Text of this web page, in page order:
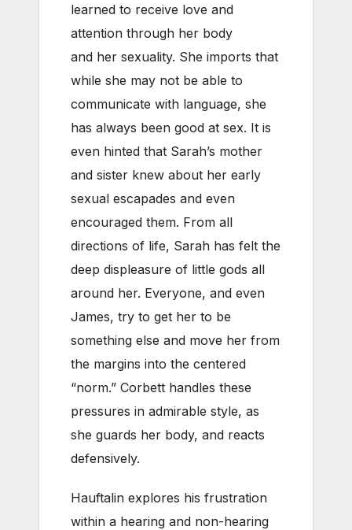
learned to receive love and
attention through her body
and her sexuality. She imports that
while she may not be able to
communicate with language, she
has always been good at sex. It is
even hinted that Sarah’s mother
and sister knew about her early
sexual escapades and even
encouraged them. From all
directions of life, Sarah has felt the
deep displeasure of little gods all
around her. Everyone, and even
James, try to get her to be
something else and move her from
the margins into the centered
“norm.” Corbett handles these
pressures in admirable style, as
she guards her body, and reacts
defensively.
Hauftalin explores his frustration
within a hearing and non-hearing